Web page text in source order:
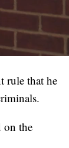
rule that he
on the